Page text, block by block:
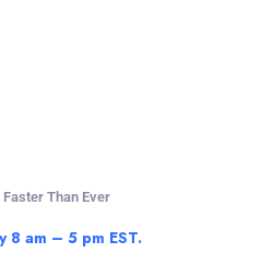
Than Ever
8 am – 5 pm EST.